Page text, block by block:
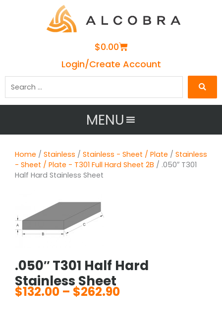
$0.00Cart
Login/Create Account
MENU
Home / Stainless / Stainless - Sheet / Plate / Stainless
- Sheet / Plate - T301 Full Hard Sheet 2B / .050″ T301
Half Hard Stainless Sheet
.050″ T301 Half Hard
Stainless Sheet
$132.00 – $262.90